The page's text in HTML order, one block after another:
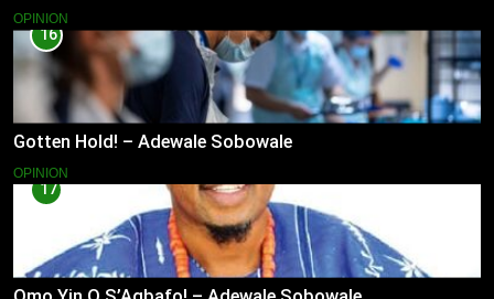
OPINION
16
Gotten Hold! – Adewale Sobowale
OPINION
17